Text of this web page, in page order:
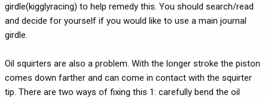
girdle(kigglyracing) to help remedy this. You should search/read
and decide for yourself if you would like to use a main journal
girdle.
Oil squirters are also a problem. With the longer stroke the piston
comes down farther and can come in contact with the squirter
tip. There are two ways of fixing this 1: carefully bend the oil